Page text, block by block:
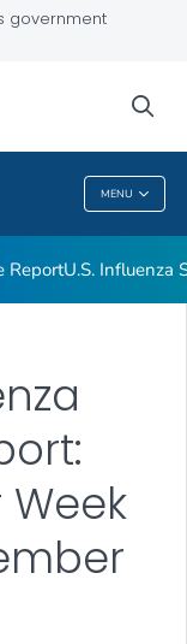
government
MENU
ReportU.S. Influenza